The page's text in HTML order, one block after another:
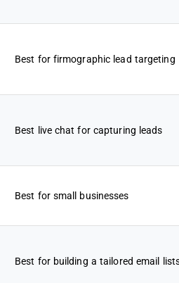
Best for firmographic lead targeting
Best live chat for capturing leads
Best for small businesses
Best for building a tailored email